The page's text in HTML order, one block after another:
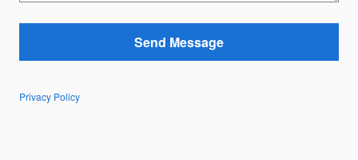
Send Message
Privacy Policy